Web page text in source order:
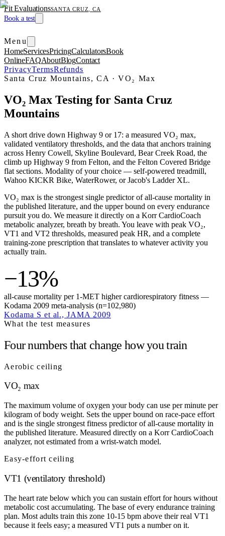
Fit EvaluationsSANTA CRUZ, CA
Book a test
Menu
HomeServicesPricingCalculatorsBook
OnlineFAQAboutBlogContact
PrivacyTermsRefunds
Santa Cruz Mountains, CA ·VO₂ Max
VO₂ Max Testing for Santa Cruz
Mountains
A short drive down Highway 9 or 17: a measured VO₂ max,
validated ventilatory thresholds, and the data that anchors training
across Henry Cowell, Skyline Boulevard, Bear Creek Road, the
climb up Highway 9 from Felton, and the Felton Covered Bridge
flat sections. Modality of your choice — self-powered treadmill,
Wahoo KICKR Bike, WaterRower, or Jacob's Ladder XL.
VO₂ max is the strongest single predictor of all-cause mortality in
the published literature, and the upper bound on every endurance
pursuit you do. We measure it directly on a Korr CardioCoach
metabolic analyzer, breath by breath. You leave with peak VO₂,
VT1 and VT2 thresholds, measured peak HR, and a complete
training-zone prescription that translates to whatever activity you
actually train.
−13%
all-cause mortality per 1-MET higher cardiorespiratory fitness —
Kodama 2009 meta-analysis (n=102,980)
Kodama S et al., JAMA 2009
What the test measures
Four numbers that change how you train
Aerobic ceiling
VO₂ max
The maximum volume of oxygen your body can use per minute per
kilogram of body weight. Sets the upper bound on race-pace effort
and is the single strongest fitness predictor of all-cause mortality in
the published literature. Measured directly on a Korr CardioCoach
analyzer, not estimated from a wrist-watch model.
Easy-effort ceiling
VT1 (ventilatory threshold)
The heart rate below which you can sustain effort for hours without
metabolic cost accumulating. The base of every endurance training
plan. Most adults train this zone 10-15 bpm above their real VT1
because it feels easy; a measured VT1 puts a number on it.